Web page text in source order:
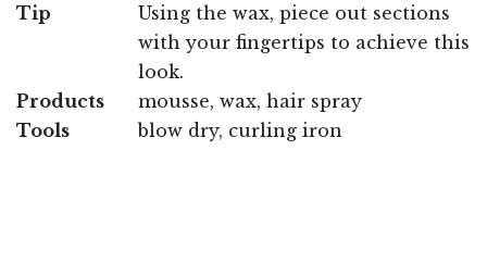
Tip
Using the wax, piece out sections
with your fingertips to achieve this
look.
Products
mousse, wax, hair spray
Tools
blow dry, curling iron